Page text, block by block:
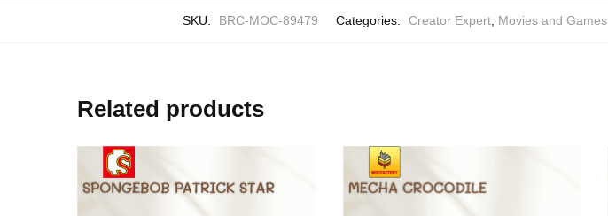
SKU: BRC-MOC-89479 Categories: Creator Expert, Movies and Games
Related products